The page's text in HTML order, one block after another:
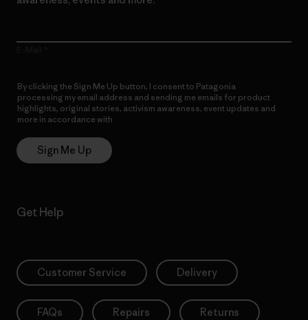
By clicking the Sign Me Up button, I consent to Patagonia
processing my email address and sending me emails for product
highlights, original stories, activism awareness, event updates and
more in accordance with
Sign Me Up
Get Help
Customer Service Delivery
FAQs Repairs Returns